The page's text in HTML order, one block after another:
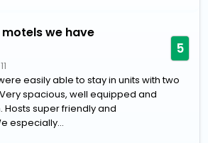
we have
5
easily able to stay in units with two
spacious, well equipped and
super friendly and
especially...